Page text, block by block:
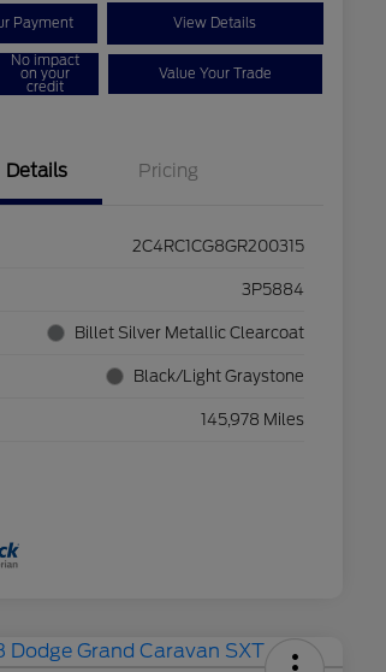
Payment View Details
No impact
on your
credit
Value Your Trade
Details Pricing
2C4RC1CG8GR200315
3P5884
Billet Silver Metallic Clearcoat
Black/Light Graystone
145,978 Miles